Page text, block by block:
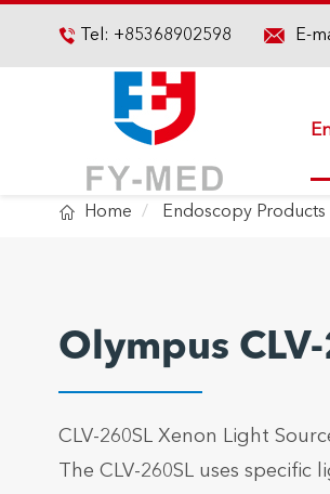
 Tel: +85368902598 E-
 Home Endoscopy Products
Olympus
CLV-260SL Xenon Light
The CLV-260SL uses